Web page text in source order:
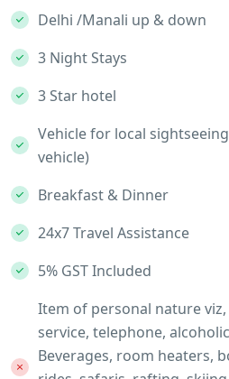
Delhi /Manali up & down
3 Night Stays
3 Star hotel
Vehicle for local
vehicle)
Breakfast & Dinner
24x7 Travel Assistance
5% GST Included
Item of personal nature
service, telephone,
Beverages, room heaters,